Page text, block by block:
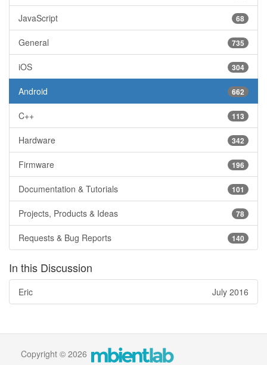
68
JavaScript
735
General
304
iOS
662
Android
113
C++
342
Hardware
196
Firmware
101
Documentation & Tutorials
78
Projects, Products & Ideas
140
Requests & Bug Reports
In this Discussion
July 2016
Eric
Copyright © 2026